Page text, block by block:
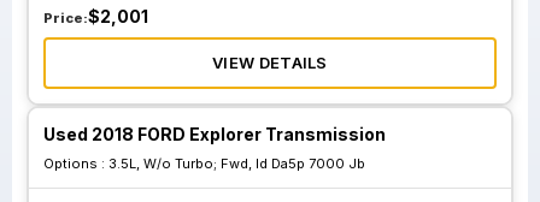
3.5L W O Turbo;
Fwd Id Da5p 7000
Fwd Id Da8p 7000
Cb
Price:$2,001
VIEW DETAILS
Used 2018 FORD Explorer Transmission
Options : 3.5L, W/o Turbo; Fwd, Id Da5p 7000 Jb